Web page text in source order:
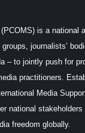
is a national
journalists’
– to jointly push for
practitioners.
Media
national
freedom globally.